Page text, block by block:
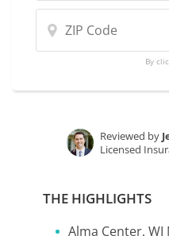
By
Reviewed by
Licensed
THE HIGHLIGHTS
Alma Center,